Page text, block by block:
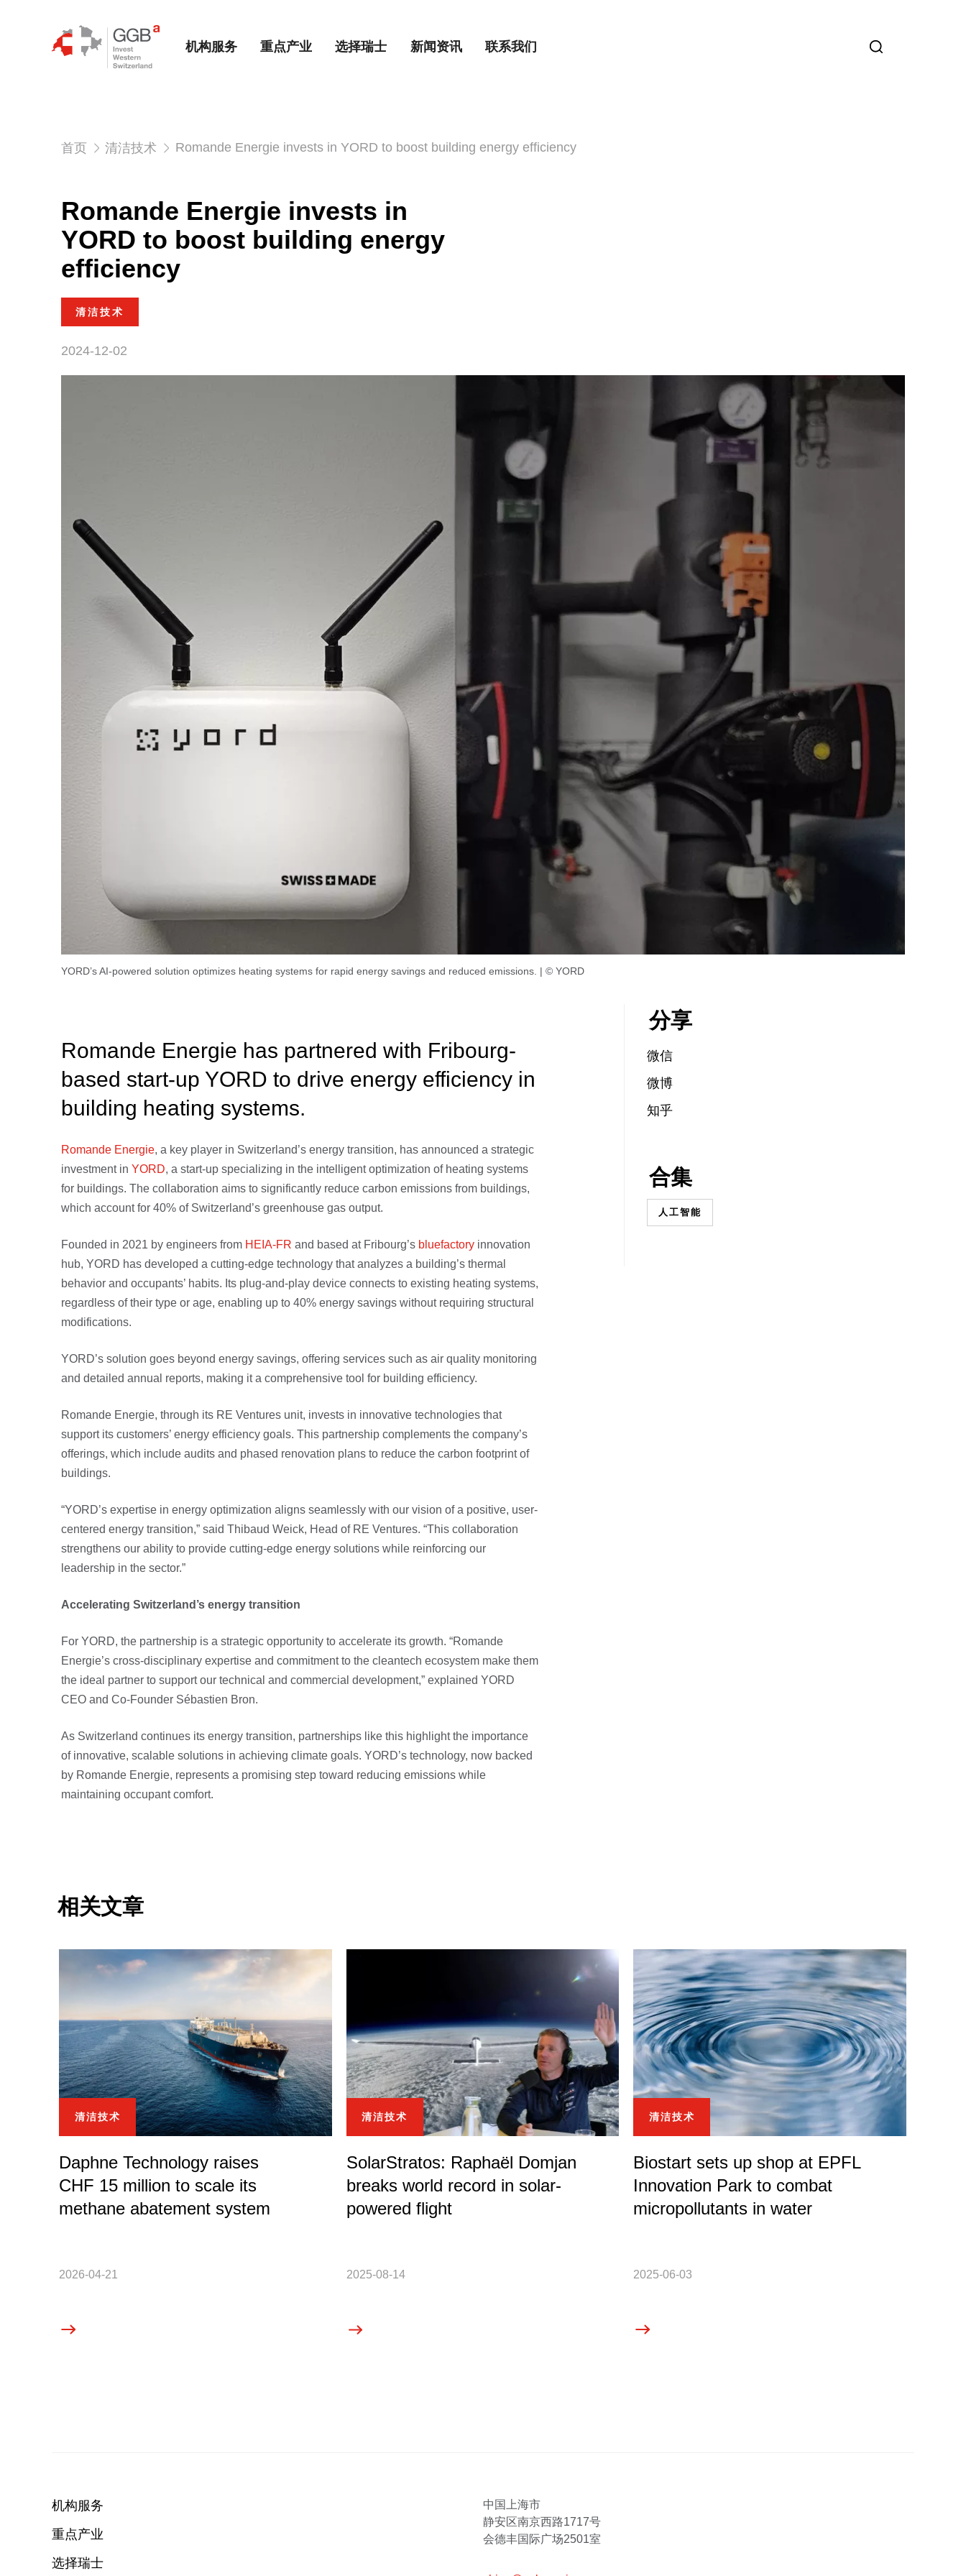
机构服务 重点产业 选择瑞士 新闻资讯 联系我们
首页 清洁技术 Romande Energie invests in YORD to boost building energy efficiency
Romande Energie invests in
YORD to boost building energy
efficiency
清洁技术
2024-12-02
YORD’s AI-powered solution optimizes heating systems for rapid energy savings and reduced emissions. | © YORD
Romande Energie has partnered with Fribourg-
based start-up YORD to drive energy efficiency in
building heating systems.
Romande Energie, a key player in Switzerland’s energy transition, has announced a strategic
investment in YORD, a start-up specializing in the intelligent optimization of heating systems
for buildings. The collaboration aims to significantly reduce carbon emissions from buildings,
which account for 40% of Switzerland’s greenhouse gas output.
Founded in 2021 by engineers from HEIA-FR and based at Fribourg’s bluefactory innovation
hub, YORD has developed a cutting-edge technology that analyzes a building’s thermal
behavior and occupants’ habits. Its plug-and-play device connects to existing heating systems,
regardless of their type or age, enabling up to 40% energy savings without requiring structural
modifications.
YORD’s solution goes beyond energy savings, offering services such as air quality monitoring
and detailed annual reports, making it a comprehensive tool for building efficiency.
Romande Energie, through its RE Ventures unit, invests in innovative technologies that
support its customers’ energy efficiency goals. This partnership complements the company’s
offerings, which include audits and phased renovation plans to reduce the carbon footprint of
buildings.
“YORD’s expertise in energy optimization aligns seamlessly with our vision of a positive, user-
centered energy transition,” said Thibaud Weick, Head of RE Ventures. “This collaboration
strengthens our ability to provide cutting-edge energy solutions while reinforcing our
leadership in the sector.”
Accelerating Switzerland’s energy transition
For YORD, the partnership is a strategic opportunity to accelerate its growth. “Romande
Energie’s cross-disciplinary expertise and commitment to the cleantech ecosystem make them
the ideal partner to support our technical and commercial development,” explained YORD
CEO and Co-Founder Sébastien Bron.
As Switzerland continues its energy transition, partnerships like this highlight the importance
of innovative, scalable solutions in achieving climate goals. YORD’s technology, now backed
by Romande Energie, represents a promising step toward reducing emissions while
maintaining occupant comfort.
分享
微信
微博
知乎
合集
人工智能
相关文章
清洁技术
Daphne Technology raises
CHF 15 million to scale its
methane abatement system
2026-04-21
清洁技术
SolarStratos: Raphaël Domjan
breaks world record in solar-
powered flight
2025-08-14
清洁技术
Biostart sets up shop at EPFL
Innovation Park to combat
micropollutants in water
2025-06-03
机构服务
重点产业
选择瑞士
中国上海市
静安区南京西路1717号
会德丰国际广场2501室